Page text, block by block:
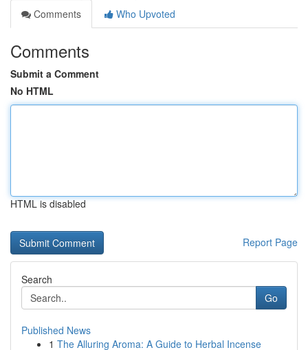
Comments
Who Upvoted
Comments
Submit a Comment
No HTML
HTML is disabled
Report Page
Search
Go
Published News
1 The Alluring Aroma: A Guide to Herbal Incense